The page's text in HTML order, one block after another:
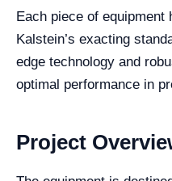
Each piece of equipment
Kalstein’s exacting
edge technology and
optimal performance in
Project